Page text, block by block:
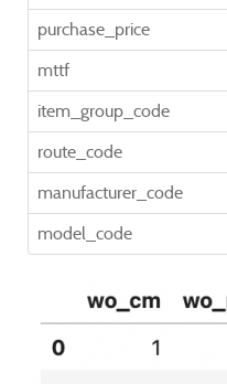
purchase_price
mttf
item_group_code
route_code
manufacturer_code
model_code